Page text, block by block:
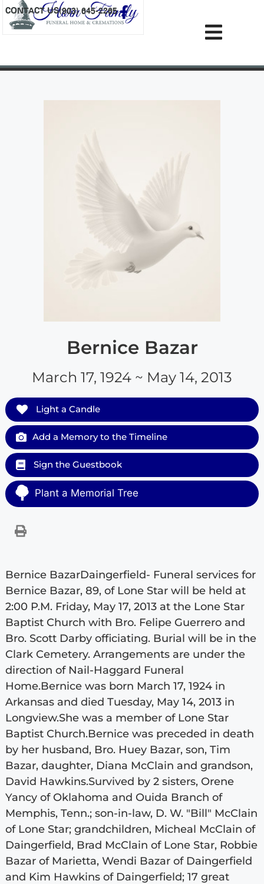
content
CONTACT US(903) 645-2265
Bernice Bazar
March 17, 1924 ~ May 14, 2013
Light a Candle
Add a Memory to the Timeline
Sign the Guestbook
Plant a Memorial Tree
Bernice BazarDaingerfield- Funeral services for
Bernice Bazar, 89, of Lone Star will be held at
2:00 P.M. Friday, May 17, 2013 at the Lone Star
Baptist Church with Bro. Felipe Guerrero and
Bro. Scott Darby officiating. Burial will be in the
Clark Cemetery. Arrangements are under the
direction of Nail-Haggard Funeral
Home.Bernice was born March 17, 1924 in
Arkansas and died Tuesday, May 14, 2013 in
Longview.She was a member of Lone Star
Baptist Church.Bernice was preceded in death
by her husband, Bro. Huey Bazar, son, Tim
Bazar, daughter, Diana McClain and grandson,
David Hawkins.Survived by 2 sisters, Orene
Yancy of Oklahoma and Ouida Branch of
Memphis, Tenn.; son-in-law, D. W. "Bill" McClain
of Lone Star; grandchildren, Micheal McClain of
Daingerfield, Brad McClain of Lone Star, Robbie
Bazar of Marietta, Wendi Bazar of Daingerfield
and Kim Hawkins of Daingerfield; 17 great